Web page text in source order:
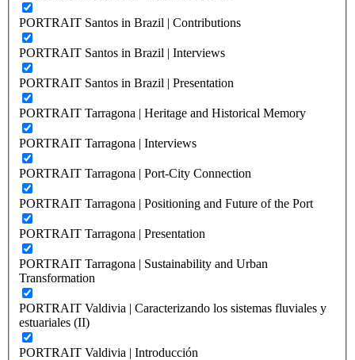
PORTRAIT Santos in Brazil | Contributions
PORTRAIT Santos in Brazil | Interviews
PORTRAIT Santos in Brazil | Presentation
PORTRAIT Tarragona | Heritage and Historical Memory
PORTRAIT Tarragona | Interviews
PORTRAIT Tarragona | Port-City Connection
PORTRAIT Tarragona | Positioning and Future of the Port
PORTRAIT Tarragona | Presentation
PORTRAIT Tarragona | Sustainability and Urban
Transformation
PORTRAIT Valdivia | Caracterizando los sistemas fluviales y
estuariales (II)
PORTRAIT Valdivia | Introducción